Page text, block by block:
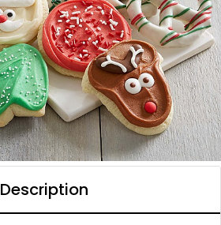
Description